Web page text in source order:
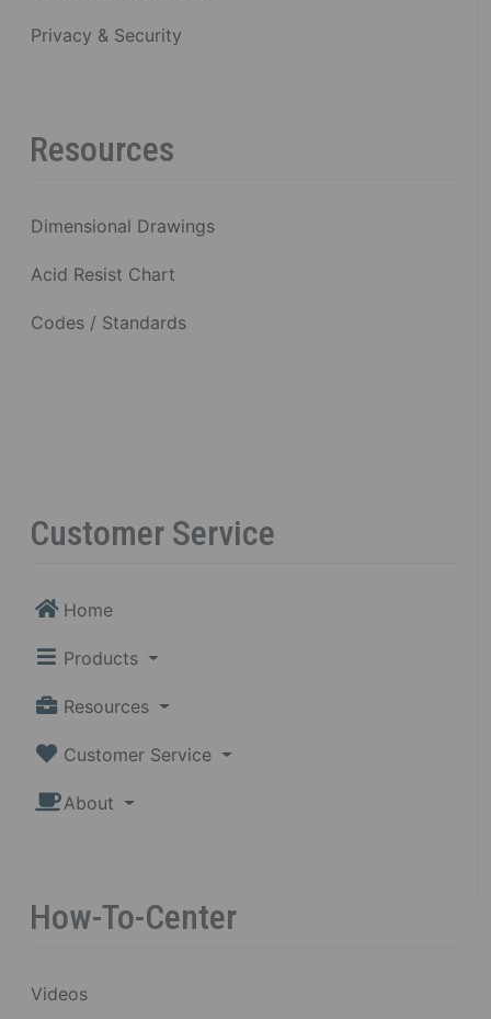
Privacy & Security
Resources
Dimensional Drawings
Acid Resist Chart
Codes / Standards
Customer Service
Home
Products
Resources
Customer Service
About
How-To-Center
Videos